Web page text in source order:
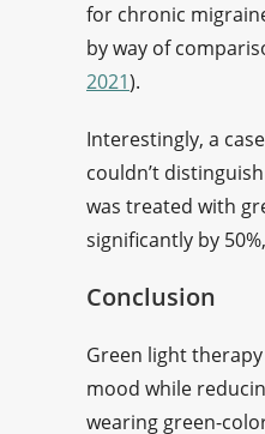
for chronic
by way of
2021).
Interestingly, a
couldn’t
was treated with
significantly by
Conclusion
Green light
mood while
wearing green-